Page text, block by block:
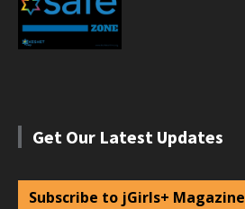
Get Our Latest Updates
Subscribe to jGirls+ Magazine